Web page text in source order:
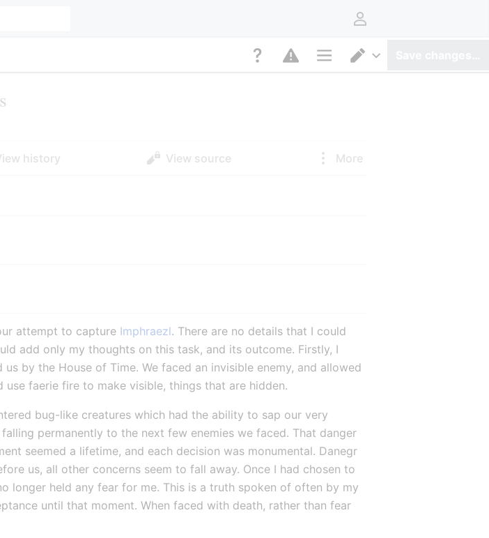
User menu
history View source More
attempt to capture Imphraezl. There are no details that I could
add only my thoughts on this task, and its outcome. Firstly, I
by the House of Time. We faced an invisible enemy, and allowed
faerie fire to make visible, things that are hidden.
bug-like creatures which had the ability to sap our very
permanently to the next few enemies we faced. That danger
seemed a lifetime, and each decision was monumental. Danegr
us, all other concerns seem to fall away. Once I had chosen to
longer held any fear for me. This is a truth spoken of often by my
until that moment. When faced with death, rather than fear